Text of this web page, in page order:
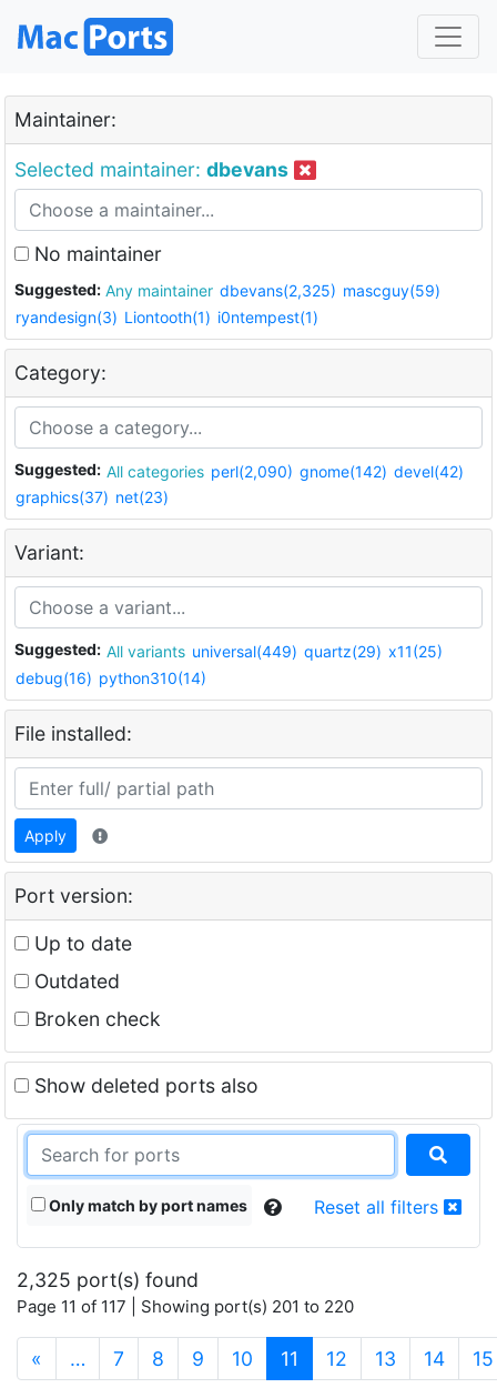
Maintainer:
Selected maintainer: dbevans
No maintainer
Suggested: Any maintainer dbevans(2,325) mascguy(59)
ryandesign(3) Liontooth(1) i0ntempest(1)
Category:
Suggested: All categories perl(2,090) gnome(142) devel(42)
graphics(37) net(23)
Variant:
Suggested: All variants universal(449) quartz(29) x11(25)
debug(16) python310(14)
File installed:
Apply
Port version:
Up to date
Outdated
Broken check
Show deleted ports also
Only match by port names Reset all filters
2,325 port(s) found
Page 11 of 117 | Showing port(s) 201 to 220
« … 7 8 9 10 11 (current)
12 13 14 15